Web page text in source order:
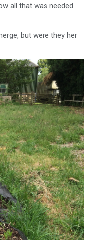
all that was needed
but were they her